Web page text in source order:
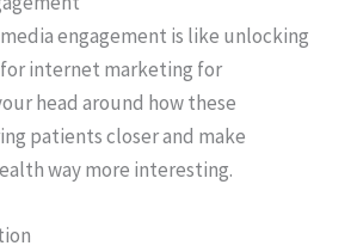
engagement is like unlocking
internet marketing for
head around how these
patients closer and make
way more interesting.